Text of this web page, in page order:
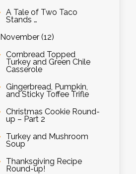
A Tale of Two Taco
Stands …
November (12)
Cornbread Topped
Turkey and Green Chile
Casserole
Gingerbread, Pumpkin,
and Sticky Toffee Trifle
Christmas Cookie Round-
up – Part 2
Turkey and Mushroom
Soup
Thanksgiving Recipe
Round-up!